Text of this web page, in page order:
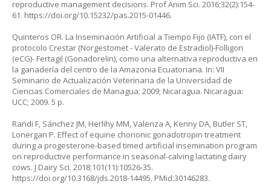
reproductive management decisions. Prof Anim Sci. 2016;32(2):154-
61. https://doi.org/10.15232/pas.2015-01446.
Quinteros OR. La Inseminación Artificial a Tiempo Fijo (IATF), con el
protocolo Crestar (Norgestomet - Valerato de Estradiol)-Folligon
(eCG)- Fertagil (Gonadorelin), como una alternativa reproductiva en
la ganadería del centro de la Amazonia Ecuatoriana. In: VII
Seminario de Actualización Veterinaria de la Universidad de
Ciencias Comerciales de Managua; 2009; Nicaragua. Nicaragua:
UCC; 2009. 5 p.
Randi F, Sánchez JM, Herlihy MM, Valenza A, Kenny DA, Butler ST,
Lonergan P. Effect of equine chorionic gonadotropin treatment
during a progesterone-based timed artificial insemination program
on reproductive performance in seasonal-calving lactating dairy
cows. J Dairy Sci. 2018;101(11):10526-35.
https://doi.org/10.3168/jds.2018-14495. PMid:30146283.